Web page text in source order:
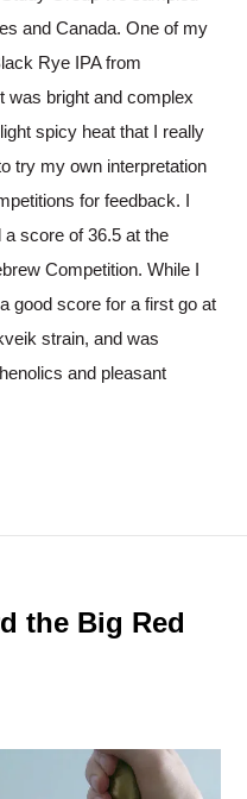
and Canada. One of my
Rye IPA from
was bright and complex
spicy heat that I really
try my own interpretation
for feedback. I
score of 36.5 at the
Competition. While I
good score for a first go at
strain, and was
and pleasant
the Big Red